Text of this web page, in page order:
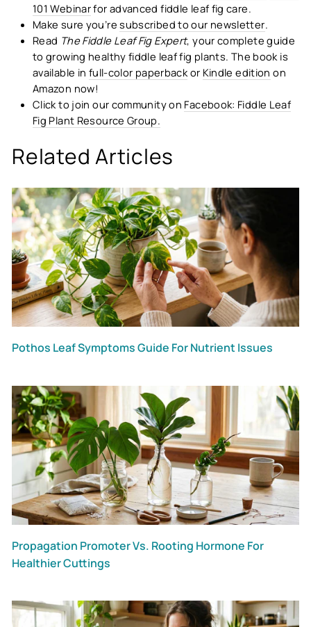
101 Webinarfor advanced fiddle leaf fig care.
Make sure you’resubscribed to our newsletter.
Read The Fiddle Leaf Fig Expert, your complete guide
to growing healthy fiddle leaf fig plants. The book is
available in full-color paperback or Kindle edition on
Amazon now!
Click to join our community on Facebook: Fiddle Leaf
Fig Plant Resource Group.
Related Articles
Pothos Leaf Symptoms Guide For Nutrient Issues
Propagation Promoter Vs. Rooting Hormone For
Healthier Cuttings